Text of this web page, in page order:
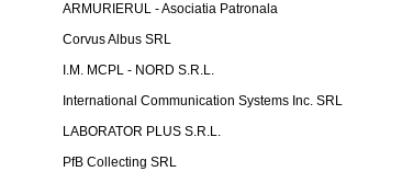
ARMURIERUL - Asociatia Patronala
Corvus Albus SRL
I.M. MCPL - NORD S.R.L.
International Communication Systems Inc. SRL
LABORATOR PLUS S.R.L.
PfB Collecting SRL